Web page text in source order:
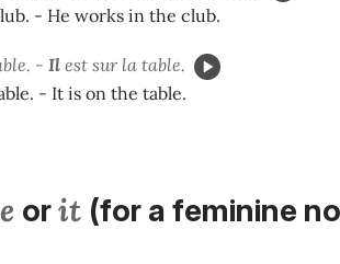
- He works in the club.
- Il est sur la table.
- It is on the table.
orit (for a feminine